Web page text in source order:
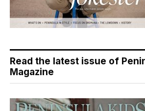
Read the latest issue of
Magazine